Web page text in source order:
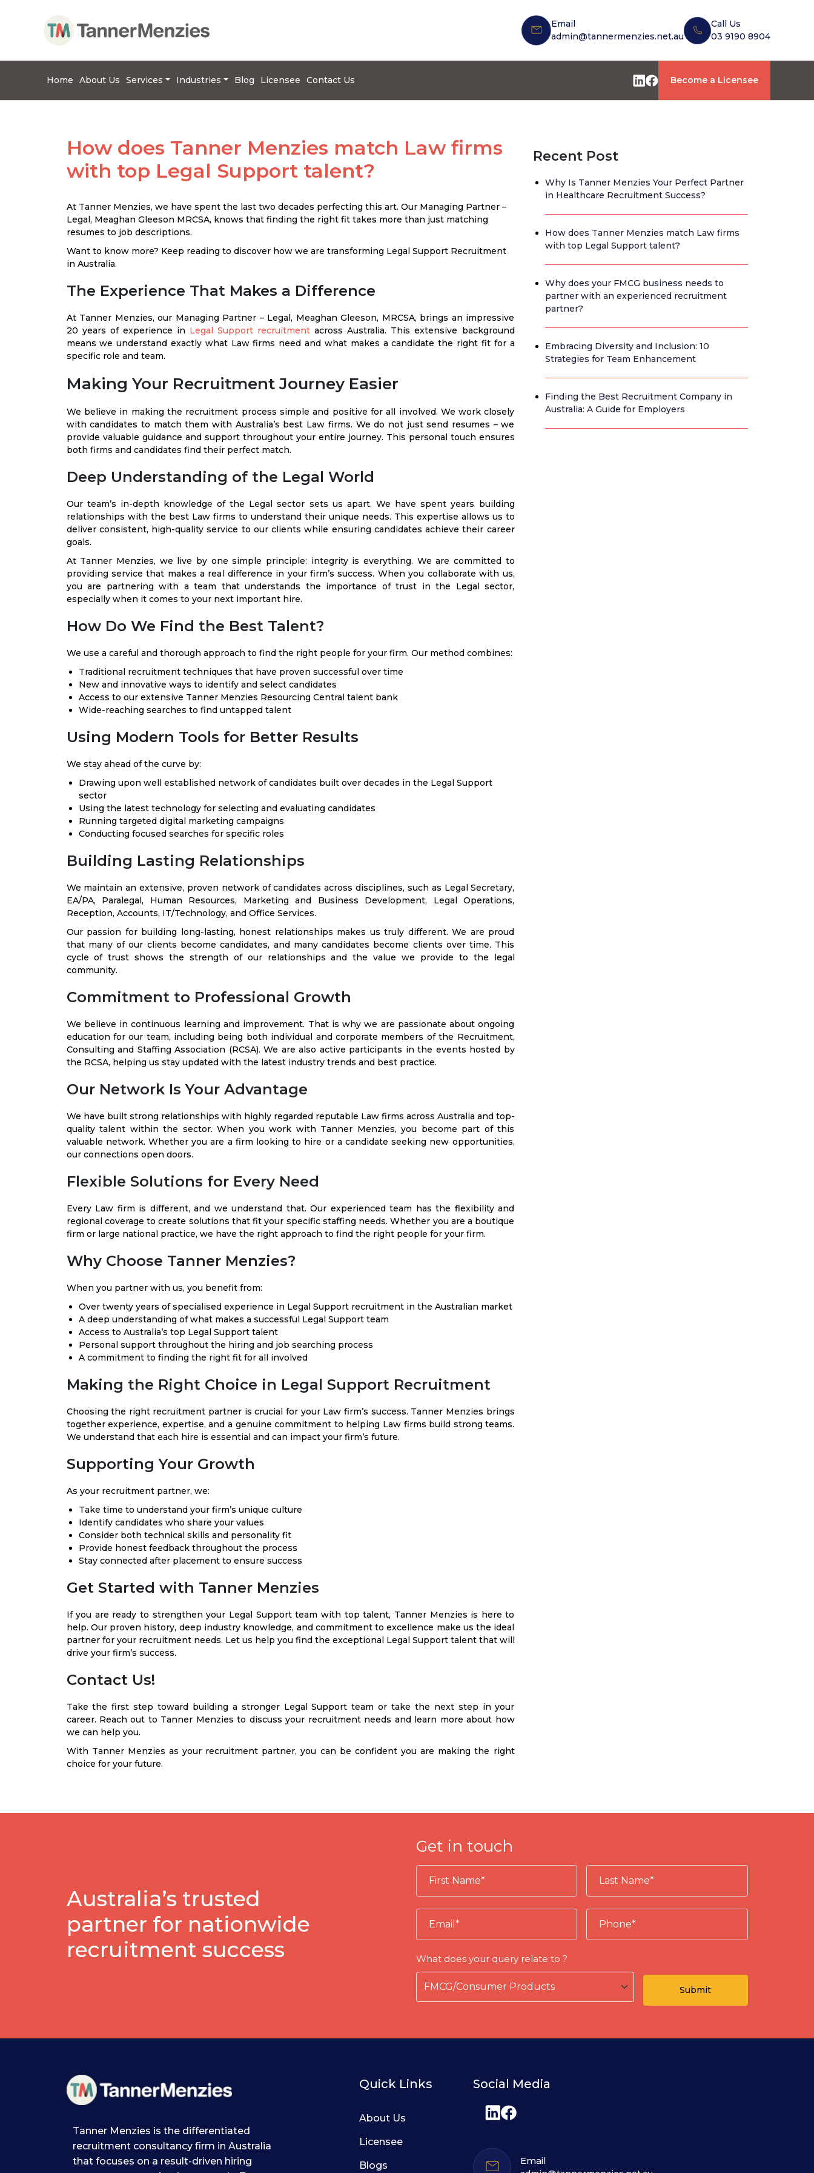
Email
admin@tannermenzies.net.au
Call Us
03 9190 8904
Home About Us Services Industries Blog Licensee Contact Us Become a Licensee
How does Tanner Menzies match Law firms
with top Legal Support talent?
At Tanner Menzies, we have spent the last two decades perfecting this art. Our Managing Partner –
Legal, Meaghan Gleeson MRCSA, knows that finding the right fit takes more than just matching
resumes to job descriptions.
Want to know more? Keep reading to discover how we are transforming Legal Support Recruitment
in Australia.
The Experience That Makes a Difference
At Tanner Menzies, our Managing Partner – Legal, Meaghan Gleeson, MRCSA, brings an impressive
20 years of experience in Legal Support recruitment across Australia. This extensive background
means we understand exactly what Law firms need and what makes a candidate the right fit for a
specific role and team.
Making Your Recruitment Journey Easier
We believe in making the recruitment process simple and positive for all involved. We work closely
with candidates to match them with Australia’s best Law firms. We do not just send resumes – we
provide valuable guidance and support throughout your entire journey. This personal touch ensures
both firms and candidates find their perfect match.
Deep Understanding of the Legal World
Our team’s in-depth knowledge of the Legal sector sets us apart. We have spent years building
relationships with the best Law firms to understand their unique needs. This expertise allows us to
deliver consistent, high-quality service to our clients while ensuring candidates achieve their career
goals.
At Tanner Menzies, we live by one simple principle: integrity is everything. We are committed to
providing service that makes a real difference in your firm’s success. When you collaborate with us,
you are partnering with a team that understands the importance of trust in the Legal sector,
especially when it comes to your next important hire.
How Do We Find the Best Talent?
We use a careful and thorough approach to find the right people for your firm. Our method combines:
Traditional recruitment techniques that have proven successful over time
New and innovative ways to identify and select candidates
Access to our extensive Tanner Menzies Resourcing Central talent bank
Wide-reaching searches to find untapped talent
Using Modern Tools for Better Results
We stay ahead of the curve by:
Drawing upon well established network of candidates built over decades in the Legal Support
sector
Using the latest technology for selecting and evaluating candidates
Running targeted digital marketing campaigns
Conducting focused searches for specific roles
Building Lasting Relationships
We maintain an extensive, proven network of candidates across disciplines, such as Legal Secretary,
EA/PA, Paralegal, Human Resources, Marketing and Business Development, Legal Operations,
Reception, Accounts, IT/Technology, and Office Services.
Our passion for building long-lasting, honest relationships makes us truly different. We are proud
that many of our clients become candidates, and many candidates become clients over time. This
cycle of trust shows the strength of our relationships and the value we provide to the legal
community.
Commitment to Professional Growth
We believe in continuous learning and improvement. That is why we are passionate about ongoing
education for our team, including being both individual and corporate members of the Recruitment,
Consulting and Staffing Association (RCSA). We are also active participants in the events hosted by
the RCSA, helping us stay updated with the latest industry trends and best practice.
Our Network Is Your Advantage
We have built strong relationships with highly regarded reputable Law firms across Australia and top-
quality talent within the sector. When you work with Tanner Menzies, you become part of this
valuable network. Whether you are a firm looking to hire or a candidate seeking new opportunities,
our connections open doors.
Flexible Solutions for Every Need
Every Law firm is different, and we understand that. Our experienced team has the flexibility and
regional coverage to create solutions that fit your specific staffing needs. Whether you are a boutique
firm or large national practice, we have the right approach to find the right people for your firm.
Why Choose Tanner Menzies?
When you partner with us, you benefit from:
Over twenty years of specialised experience in Legal Support recruitment in the Australian market
A deep understanding of what makes a successful Legal Support team
Access to Australia’s top Legal Support talent
Personal support throughout the hiring and job searching process
A commitment to finding the right fit for all involved
Making the Right Choice in Legal Support Recruitment
Choosing the right recruitment partner is crucial for your Law firm’s success. Tanner Menzies brings
together experience, expertise, and a genuine commitment to helping Law firms build strong teams.
We understand that each hire is essential and can impact your firm’s future.
Supporting Your Growth
As your recruitment partner, we:
Take time to understand your firm’s unique culture
Identify candidates who share your values
Consider both technical skills and personality fit
Provide honest feedback throughout the process
Stay connected after placement to ensure success
Get Started with Tanner Menzies
If you are ready to strengthen your Legal Support team with top talent, Tanner Menzies is here to
help. Our proven history, deep industry knowledge, and commitment to excellence make us the ideal
partner for your recruitment needs. Let us help you find the exceptional Legal Support talent that will
drive your firm’s success.
Contact Us!
Take the first step toward building a stronger Legal Support team or take the next step in your
career. Reach out to Tanner Menzies to discuss your recruitment needs and learn more about how
we can help you.
With Tanner Menzies as your recruitment partner, you can be confident you are making the right
choice for your future.
Recent Post
Why Is Tanner Menzies Your Perfect Partner
in Healthcare Recruitment Success?
How does Tanner Menzies match Law firms
with top Legal Support talent?
Why does your FMCG business needs to
partner with an experienced recruitment
partner?
Embracing Diversity and Inclusion: 10
Strategies for Team Enhancement
Finding the Best Recruitment Company in
Australia: A Guide for Employers
Australia’s trusted
partner for nationwide
recruitment success
Get in touch
What does your query relate to ?
Tanner Menzies is the differentiated
recruitment consultancy firm in Australia
that focuses on a result-driven hiring
Quick Links
About Us
Licensee
Blogs
Social Media
Email